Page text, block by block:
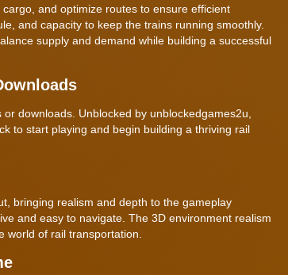
and optimize routes to ensure efficient
and capacity to keep the trains running smoothly.
supply and demand while building a successful
downloads. Unblocked by unblockedgames2u,
to start playing and begin building a thriving rail
bringing realism and depth to the gameplay
and easy to navigate. The 3D environment realism
world of rail transportation.